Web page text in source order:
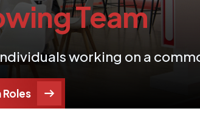
Team
working on a